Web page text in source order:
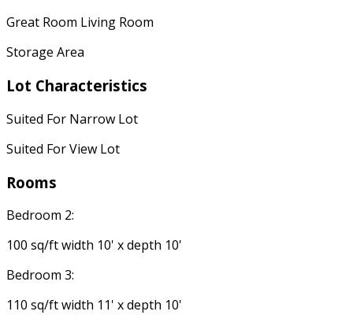
Great Room Living Room
Storage Area
Lot Characteristics
Suited For Narrow Lot
Suited For View Lot
Rooms
Bedroom 2:
100 sq/ft width 10' x depth 10'
Bedroom 3:
110 sq/ft width 11' x depth 10'